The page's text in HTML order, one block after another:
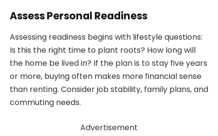
Assess Personal Readiness
Assessing readiness begins with lifestyle questions:
Is this the right time to plant roots? How long will
the home be lived in? If the plan is to stay five years
or more, buying often makes more financial sense
than renting. Consider job stability, family plans, and
commuting needs.
Advertisement